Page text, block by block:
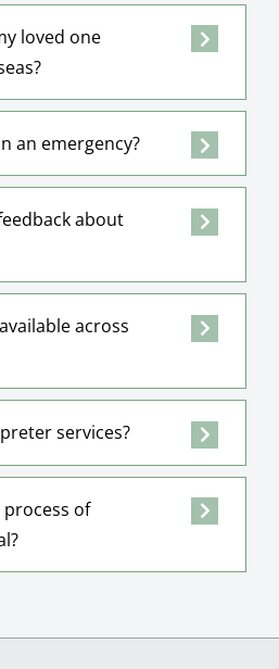
loved one
an emergency?
about
across
services?
of